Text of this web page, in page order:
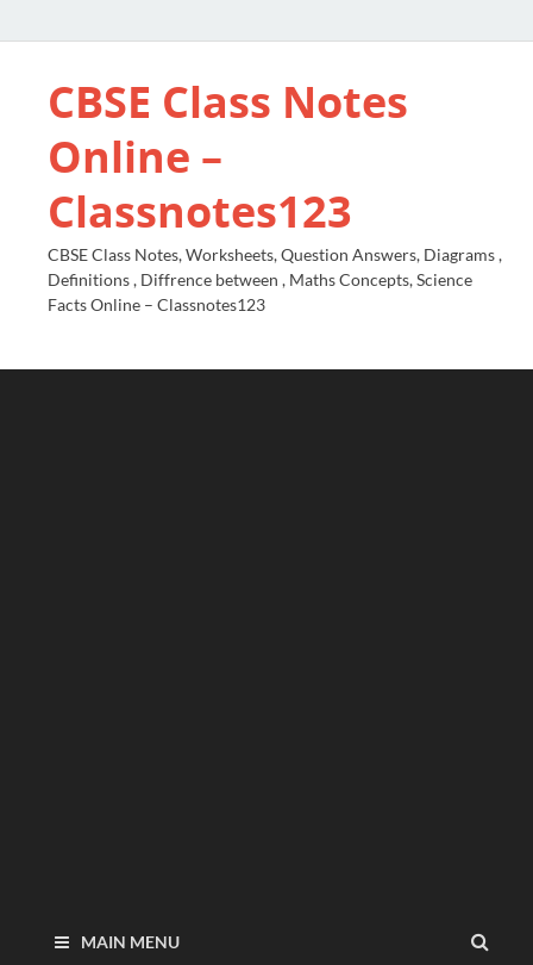
CBSE Class Notes
Online –
Classnotes123
CBSE Class Notes, Worksheets, Question Answers, Diagrams ,
Definitions , Diffrence between , Maths Concepts, Science
Facts Online – Classnotes123
MAIN MENU